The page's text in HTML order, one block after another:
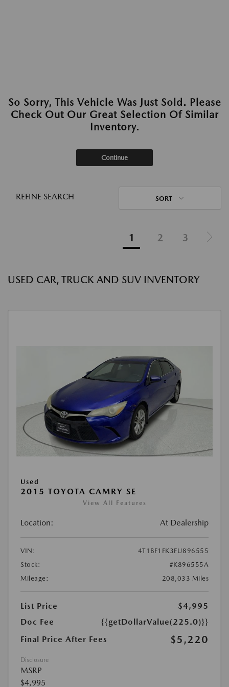
So Sorry, This Vehicle Was Just Sold. Please
Check Out Our Great Selection Of Similar
Inventory.
Continue
REFINE SEARCH SORT
1 2 3
USED CAR, TRUCK AND SUV INVENTORY
Used
2015 TOYOTA CAMRY SE
View All Features
Location: At Dealership
VIN:
4T1BF1FK3FU896555
Stock:
#K896555A
Mileage:
208,033 Miles
List Price
$4,995
Doc Fee
{{getDollarValue(225.0)}}
Final Price After Fees
$5,220
Disclosure
MSRP
$4,995